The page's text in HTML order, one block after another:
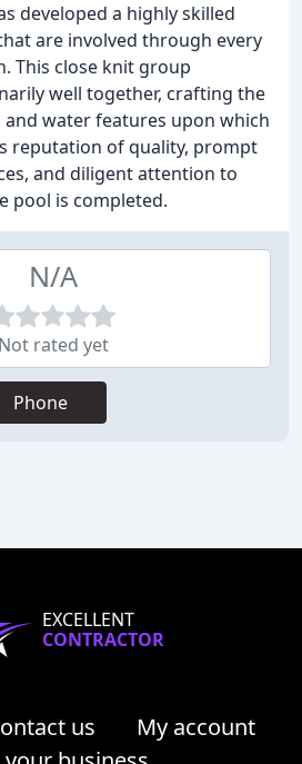
developed a highly skilled
are involved through every
This close knit group
well together, crafting the
and water features upon which
reputation of quality, prompt
and diligent attention to
pool is completed.
N/A
Not rated yet
Phone
EXCELLENT
CONTRACTOR
us
My account